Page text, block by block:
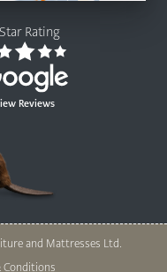
Rating
Reviews
and Mattresses Ltd.
Conditions